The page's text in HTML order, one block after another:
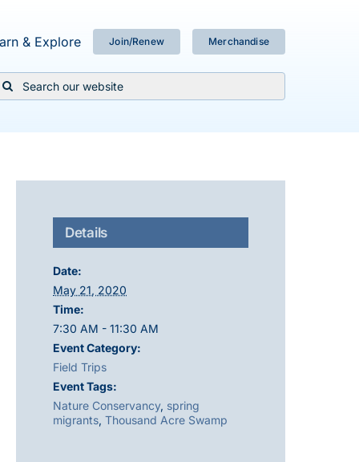
& Explore Join/Renew Merchandise
Details
Date:
May 21, 2020
Time:
7:30 AM - 11:30 AM
Event Category:
Field Trips
Event Tags:
Nature Conservancy, spring
migrants, Thousand Acre Swamp